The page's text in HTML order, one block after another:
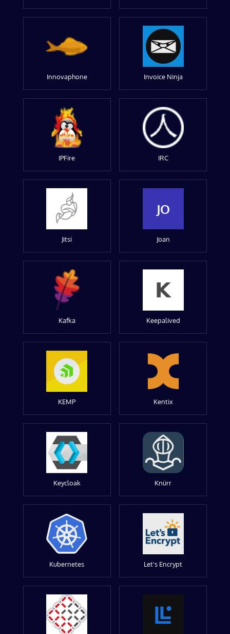
Innovaphone Invoice Ninja
IPFire IRC
Jitsi
JO
Joan
Kafka Keepalived
KEMP Kentix
Keycloak Knürr
Kubernetes Let's Encrypt